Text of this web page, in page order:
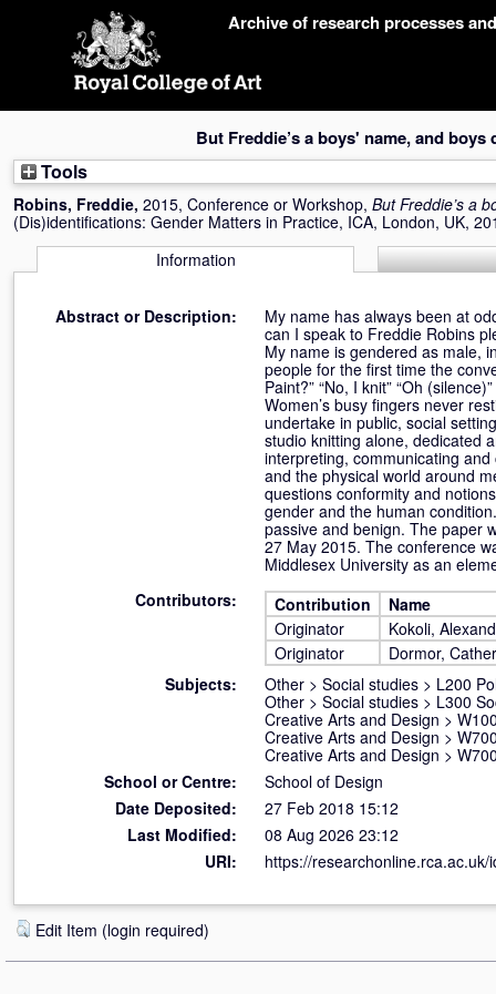
Archive of research processes
But Freddie’s a boys' name, and boys
Tools
Robins, Freddie, 2015, Conference or Workshop, But Freddie’s a
(Dis)identifications: Gender Matters in Practice, ICA, London, UK,
Information
Abstract or Description:
My name has always been at
can I speak to Freddie Robins
My name is gendered as male,
people for the first time the
Paint?” “No, I knit” “Oh
Women’s busy fingers never
undertake in public, social
studio knitting alone, dedicated
interpreting, communicating
and the physical world around
questions conformity and
gender and the human
passive and benign. The paper
27 May 2015. The conference
Middlesex University as an
Contributors:
Contribution
Name
Originator
Kokoli,
Originator
Dormor,
Subjects:
Other > Social studies > L200
Other > Social studies > L300
Creative Arts and Design >
Creative Arts and Design >
Creative Arts and Design >
School or Centre:
School of Design
Date Deposited:
27 Feb 2018 15:12
Last Modified:
08 Aug 2026 23:12
URI:
https://researchonline.rca.ac.uk/
Edit Item (login required)